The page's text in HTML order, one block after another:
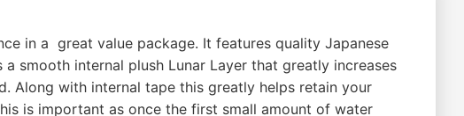
in a great value package. It features quality Japanese
smooth internal plush Lunar Layer that greatly increases
Along with internal tape this greatly helps retain your
is important as once the first small amount of water